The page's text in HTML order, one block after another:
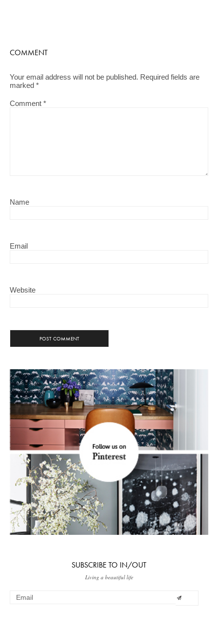
COMMENT
Your email address will not be published. Required fields are
marked *
Comment *
Name
Email
Website
SUBSCRIBE TO IN/OUT
Living a beautiful life